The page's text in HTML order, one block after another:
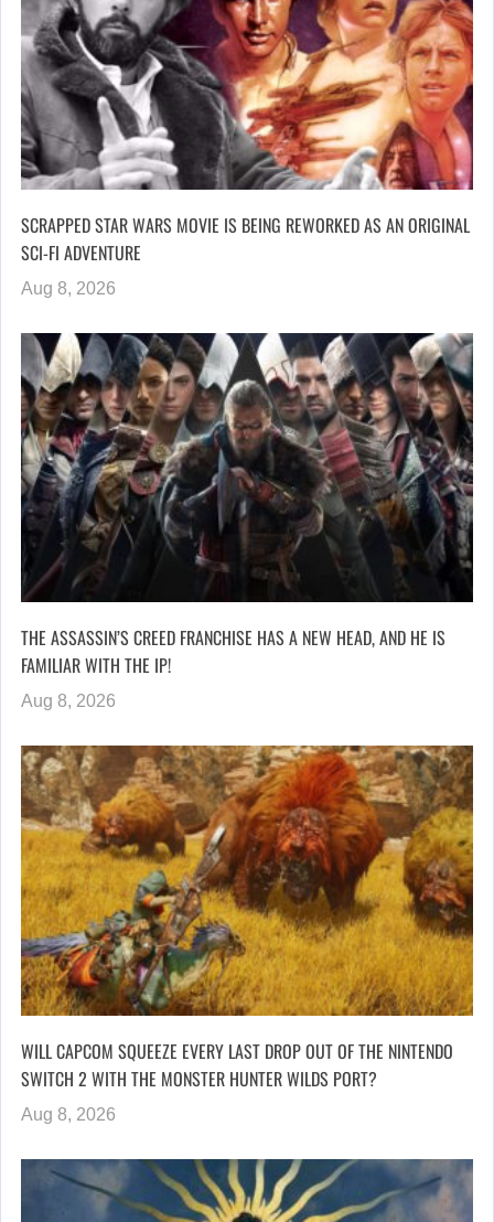
SCRAPPED STAR WARS MOVIE IS BEING REWORKED AS AN ORIGINAL
SCI-FI ADVENTURE
Aug 8, 2026
THE ASSASSIN’S CREED FRANCHISE HAS A NEW HEAD, AND HE IS
FAMILIAR WITH THE IP!
Aug 8, 2026
WILL CAPCOM SQUEEZE EVERY LAST DROP OUT OF THE NINTENDO
SWITCH 2 WITH THE MONSTER HUNTER WILDS PORT?
Aug 8, 2026